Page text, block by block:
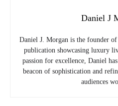
Daniel J
Daniel J. Morgan is the founder
publication showcasing luxury
passion for excellence, Daniel
beacon of sophistication and
audiences